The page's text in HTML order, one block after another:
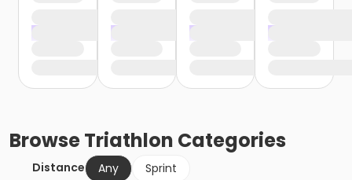
BrowseTriathlon Categories
Distance Any
Sprint